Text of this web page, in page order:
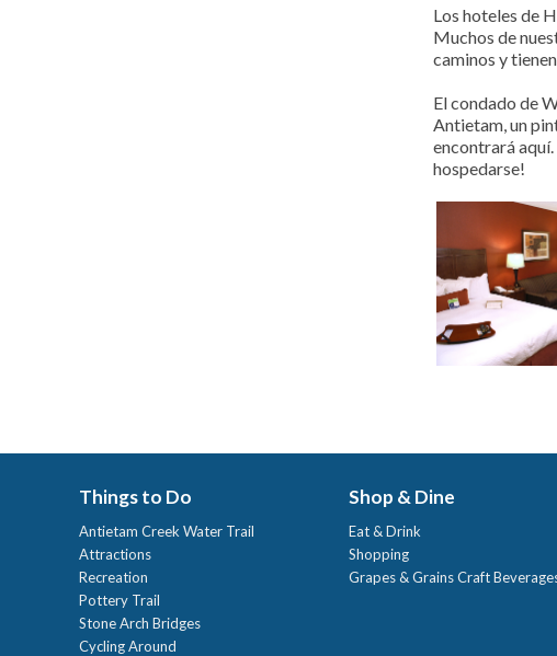
Los hoteles de
Muchos de
caminos y
El condado de
Antietam, un
encontrará
hospedarse!
Things to Do
Antietam Creek Water Trail
Attractions
Recreation
Pottery Trail
Stone Arch Bridges
Cycling Around
Shop & Dine
Eat & Drink
Shopping
Grapes & Grains Craft